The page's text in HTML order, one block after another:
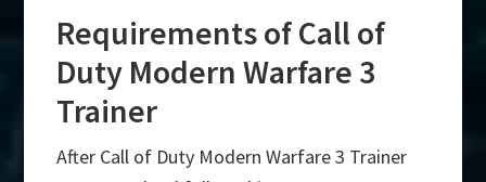
Requirements of Call of
Duty Modern Warfare 3
Trainer
After Call of Duty Modern Warfare 3 Trainer